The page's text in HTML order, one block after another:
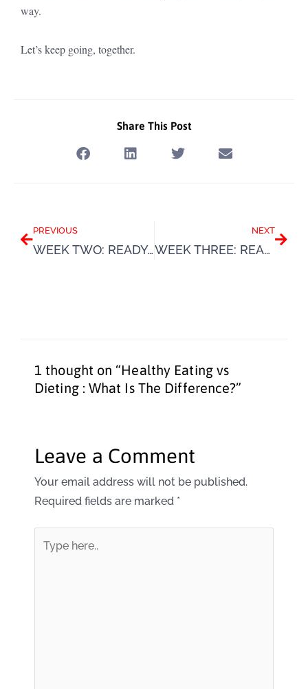
way.
Let’s keep going, together.
Share This Post
PREVIOUS
WEEK TWO: READY. SET. SUMMER.
NEXT
WEEK THREE: READY. SET. SUMMER.
1 thought on “Healthy Eating vs
Dieting : What Is The Difference?”
Leave a Comment
Your email address will not be published.
Required fields are marked *
here..